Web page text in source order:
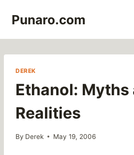
Punaro.com
DEREK
Ethanol: Myths
Realities
By Derek May 19, 2006